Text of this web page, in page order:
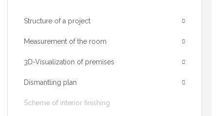
Structure of a project
Measurement of the room
3D-Visualization of premises
Dismantling plan
Scheme of interior finishing